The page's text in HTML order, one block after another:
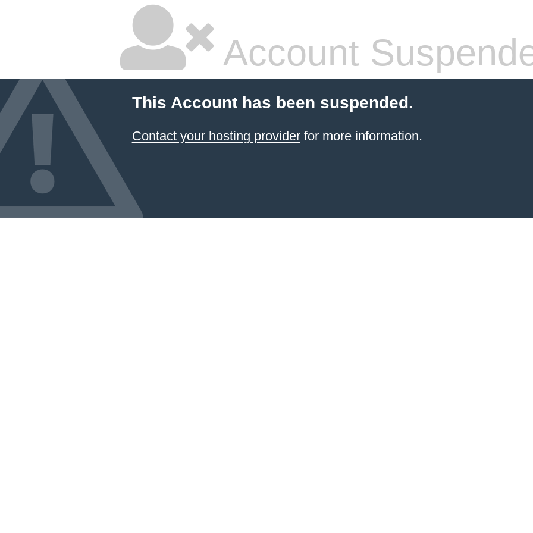
Account
This Account has been suspended.
Contact your hosting providerfor more information.